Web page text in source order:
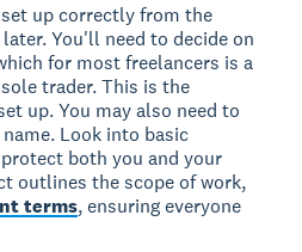
up correctly from the
You'll need to decide on
for most freelancers is a
trader. This is the
up. You may also need to
Look into basic
both you and your
outlines the scope of work,
terms, ensuring everyone